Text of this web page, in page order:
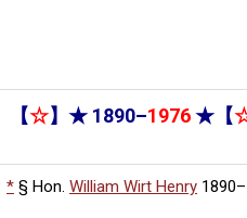
【☆】★ 1890–1976★【
* § Hon. William Wirt Henry